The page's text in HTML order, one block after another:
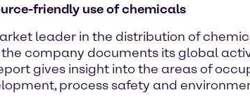
friendly use of chemicals
leader in the distribution of
company documents its global
gives insight into the areas of
process safety and